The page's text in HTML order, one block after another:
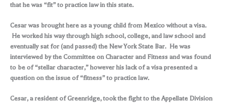
that he was “fit” to practice law in this state.
Cesar was brought here as a young child from Mexico without a visa.
He worked his way through high school, college, and law school and
eventually sat for (and passed) the New York State Bar. He was
interviewed by the Committee on Character and Fitness and was found
to be of “stellar character,” however his lack of a visa presented a
question on the issue of “fitness” to practice law.
Cesar, a resident of Greenridge, took the fight to the Appellate Division